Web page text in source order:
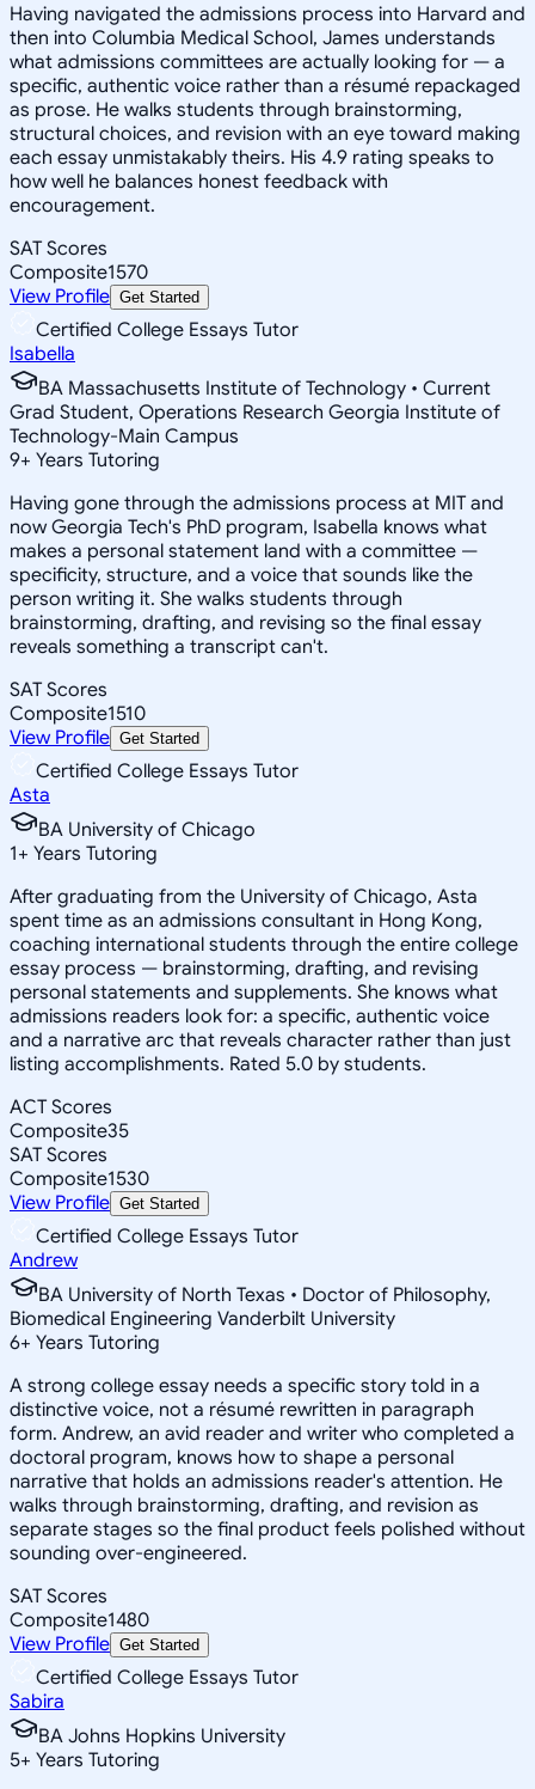
Having navigated the admissions process into Harvard and
then into Columbia Medical School, James understands
what admissions committees are actually looking for — a
specific, authentic voice rather than a résumé repackaged
as prose. He walks students through brainstorming,
structural choices, and revision with an eye toward making
each essay unmistakably theirs. His 4.9 rating speaks to
how well he balances honest feedback with
encouragement.
SAT Scores
Composite1570
View Profile Get Started
Certified College Essays Tutor
Isabella
BA Massachusetts Institute of Technology • Current
Grad Student, Operations Research Georgia Institute of
Technology-Main Campus
9+ Years Tutoring
Having gone through the admissions process at MIT and
now Georgia Tech's PhD program, Isabella knows what
makes a personal statement land with a committee —
specificity, structure, and a voice that sounds like the
person writing it. She walks students through
brainstorming, drafting, and revising so the final essay
reveals something a transcript can't.
SAT Scores
Composite1510
View Profile Get Started
Certified College Essays Tutor
Asta
BA University of Chicago
1+ Years Tutoring
After graduating from the University of Chicago, Asta
spent time as an admissions consultant in Hong Kong,
coaching international students through the entire college
essay process — brainstorming, drafting, and revising
personal statements and supplements. She knows what
admissions readers look for: a specific, authentic voice
and a narrative arc that reveals character rather than just
listing accomplishments. Rated 5.0 by students.
ACT Scores
Composite35
SAT Scores
Composite1530
View Profile Get Started
Certified College Essays Tutor
Andrew
BA University of North Texas • Doctor of Philosophy,
Biomedical Engineering Vanderbilt University
6+ Years Tutoring
A strong college essay needs a specific story told in a
distinctive voice, not a résumé rewritten in paragraph
form. Andrew, an avid reader and writer who completed a
doctoral program, knows how to shape a personal
narrative that holds an admissions reader's attention. He
walks through brainstorming, drafting, and revision as
separate stages so the final product feels polished without
sounding over-engineered.
SAT Scores
Composite1480
View Profile Get Started
Certified College Essays Tutor
Sabira
BA Johns Hopkins University
5+ Years Tutoring